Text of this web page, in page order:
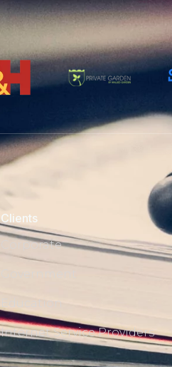
Clients
Corporate
Education
Internet Service Providers